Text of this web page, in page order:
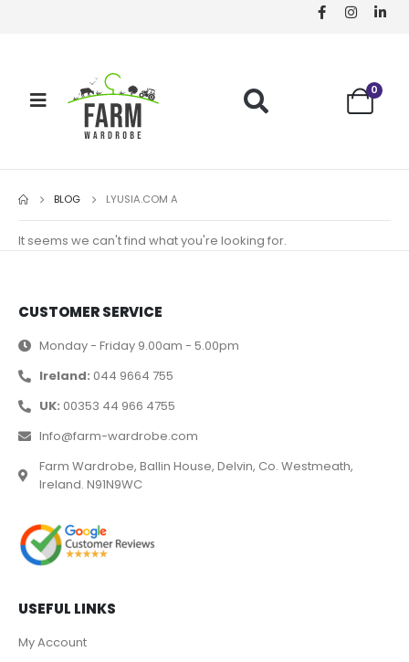
0
BLOG LYUSIA.COM A
It seems we can't find what you're looking for.
CUSTOMER SERVICE
Monday - Friday 9.00am - 5.00pm
Ireland: 044 9664 755
UK: 00353 44 966 4755
Info@farm-wardrobe.com
Farm Wardrobe, Ballin House, Delvin, Co. Westmeath,
Ireland. N91N9WC
USEFUL LINKS
My Account